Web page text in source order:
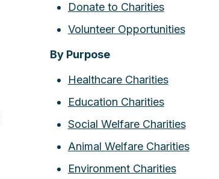
Donate to Charities
Volunteer Opportunities
By Purpose
Healthcare Charities
Education Charities
Social Welfare Charities
Animal Welfare Charities
Environment Charities